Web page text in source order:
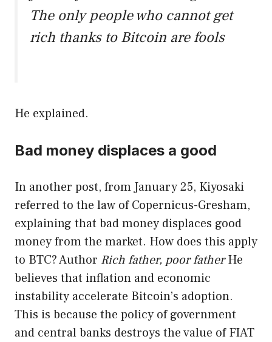
The only people who cannot get
rich thanks to Bitcoin are fools
He explained.
Bad money displaces a good
In another post, from January 25, Kiyosaki
referred to the law of Copernicus-Gresham,
explaining that bad money displaces good
money from the market. How does this apply
to BTC? Author Rich father, poor fatherHe
believes that inflation and economic
instability accelerate Bitcoin’s adoption.
This is because the policy of government
and central banks destroys the value of FIAT